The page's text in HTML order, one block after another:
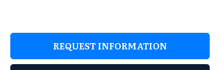
REQUEST INFORMATION